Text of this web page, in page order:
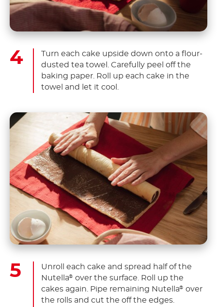
Turn each cake upside down onto a flour-
dusted tea towel. Carefully peel off the
baking paper. Roll up each cake in the
towel and let it cool.
Unroll each cake and spread half of the
Nutella® over the surface. Roll up the
cakes again. Pipe remaining Nutella® over
the rolls and cut the off the edges.